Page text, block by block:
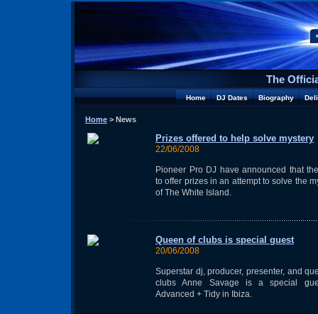
The
Home DJ Dates Biography
Home > News
Prizes offered to help solve mystery
22/06/2008
Pioneer Pro DJ have announced that
to offer prizes in an attempt to solve the
of The White Island.
Queen of clubs is special guest
20/06/2008
Superstar dj, producer, presenter, and
clubs Anne Savage is a special
Advanced + Tidy in Ibiza.